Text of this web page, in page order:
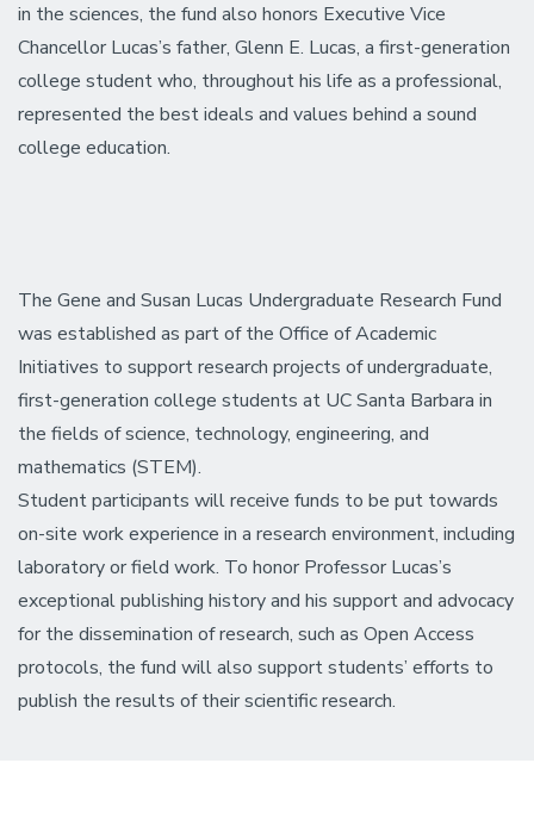
in the sciences, the fund also honors Executive Vice
Chancellor Lucas’s father, Glenn E. Lucas, a first-generation
college student who, throughout his life as a professional,
represented the best ideals and values behind a sound
college education.
The Gene and Susan Lucas Undergraduate Research Fund
was established as part of the Office of Academic
Initiatives to support research projects of undergraduate,
first-generation college students at UC Santa Barbara in
the fields of science, technology, engineering, and
mathematics (STEM).
Student participants will receive funds to be put towards
on-site work experience in a research environment, including
laboratory or field work. To honor Professor Lucas’s
exceptional publishing history and his support and advocacy
for the dissemination of research, such as Open Access
protocols, the fund will also support students’ efforts to
publish the results of their scientific research.